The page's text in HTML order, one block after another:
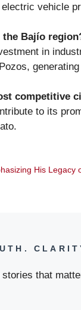
vehicle
the Bajío
in
competitive
to its
His Legacy
that